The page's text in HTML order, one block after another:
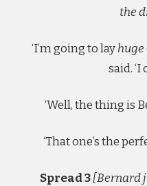
the
‘I’m going to layhuge
said. ‘I
‘Well, the thing is
‘That one’s the
Spread 3[Bernard